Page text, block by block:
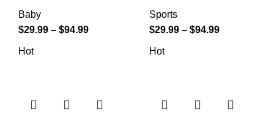
Baby
$29.99 – $94.99
Sports
$29.99 – $94.99
Hot Hot